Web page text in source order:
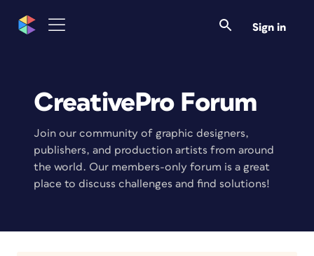
Sign in
CreativePro Forum
Join our community of graphic designers,
publishers, and production artists from around
the world. Our members-only forum is a great
place to discuss challenges and find solutions!